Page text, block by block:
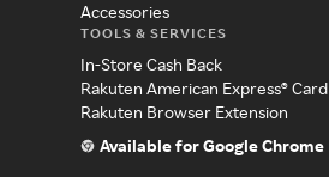
Accessories
TOOLS & SERVICES
In-Store Cash Back
Rakuten American Express® Card
Rakuten Browser Extension
Available for Google Chrome